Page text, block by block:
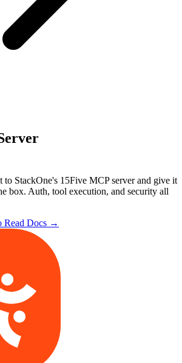
to StackOne's 15Five MCP server and give it
box. Auth, tool execution, and security all
Read Docs →